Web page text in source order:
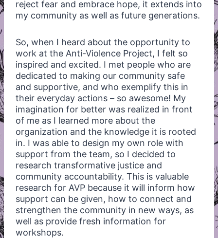
reject fear and embrace hope, it extends into
my community as well as future generations.
So, when I heard about the opportunity to
work at the Anti-Violence Project, I felt so
inspired and excited. I met people who are
dedicated to making our community safe
and supportive, and who exemplify this in
their everyday actions – so awesome! My
imagination for better was realized in front
of me as I learned more about the
organization and the knowledge it is rooted
in. I was able to design my own role with
support from the team, so I decided to
research transformative justice and
community accountability. This is valuable
research for AVP because it will inform how
support can be given, how to connect and
strengthen the community in new ways, as
well as provide fresh information for
workshops.